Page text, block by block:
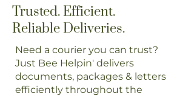
Trusted. Efficient.
Reliable Deliveries.
Need a courier you can trust?
Just Bee Helpin' delivers
documents, packages & letters
efficiently throughout the